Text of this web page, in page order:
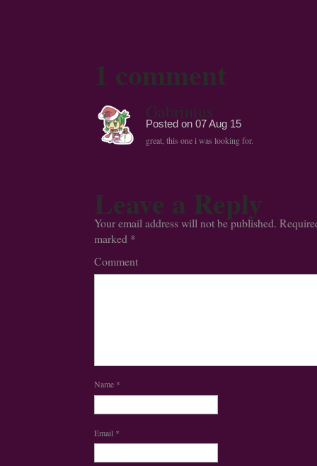
1 comment
Gabrinius
Posted on 07 Aug 15
great, this one i was looking for.
Leave a Reply
Your email address will not be published.
marked *
Comment
Name *
Email *